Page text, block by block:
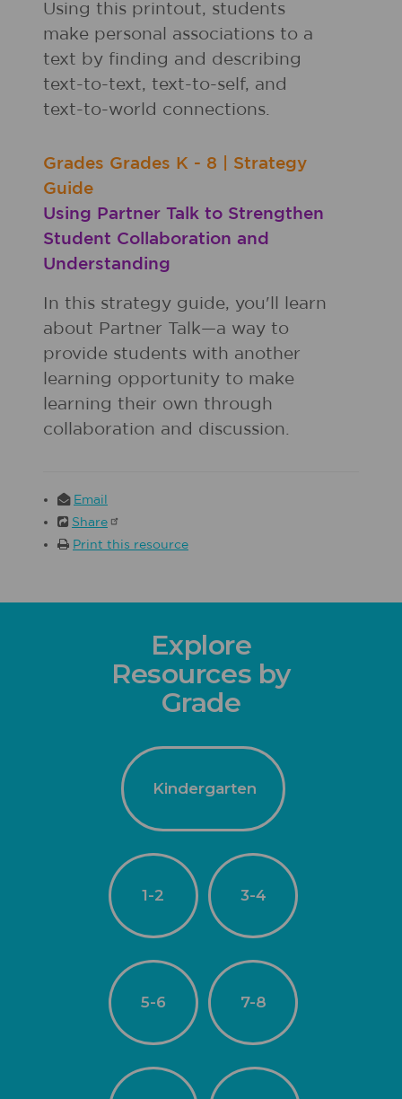
Using this printout, students
make personal associations to a
text by finding and describing
text-to-text, text-to-self, and
text-to-world connections.
Grades Grades K - 8
Strategy
Guide
Using Partner Talk to Strengthen
Student Collaboration and
Understanding
In this strategy guide, you'll learn
about Partner Talk—a way to
provide students with another
learning opportunity to make
learning their own through
collaboration and discussion.
Email
Share
Print this resource
Explore
Resources by
Grade
Kindergarten
1-2 3-4
5-6 7-8